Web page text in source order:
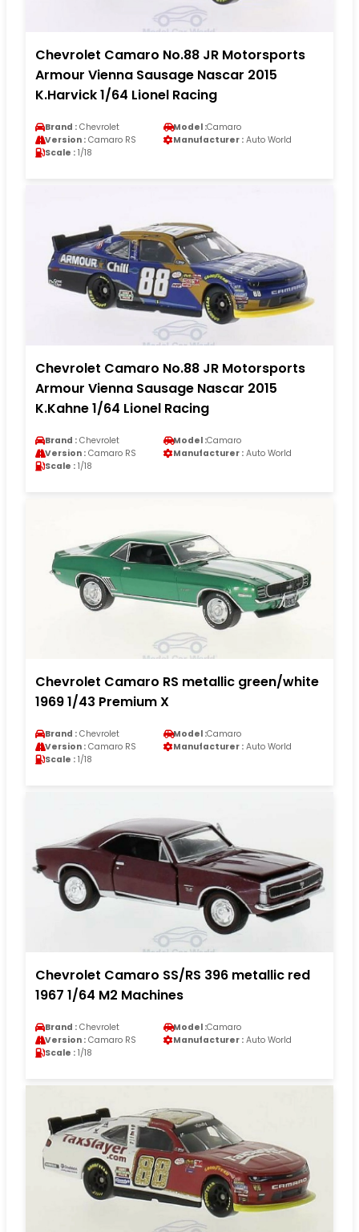
Chevrolet Camaro No.88 JR Motorsports
Armour Vienna Sausage Nascar 2015
K.Harvick 1/64 Lionel Racing
Brand : Chevrolet Model :Camaro
Version : Camaro RS Manufacturer : Auto World
Scale : 1/18
Chevrolet Camaro No.88 JR Motorsports
Armour Vienna Sausage Nascar 2015
K.Kahne 1/64 Lionel Racing
Brand : Chevrolet Model :Camaro
Version : Camaro RS Manufacturer : Auto World
Scale : 1/18
Chevrolet Camaro RS metallic green/white
1969 1/43 Premium X
Brand : Chevrolet Model :Camaro
Version : Camaro RS Manufacturer : Auto World
Scale : 1/18
Chevrolet Camaro SS/RS 396 metallic red
1967 1/64 M2 Machines
Brand : Chevrolet Model :Camaro
Version : Camaro RS Manufacturer : Auto World
Scale : 1/18